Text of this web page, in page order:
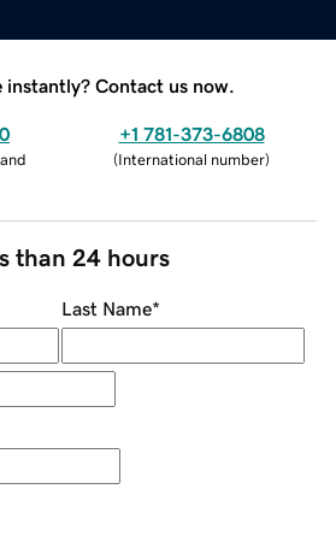
instantly? Contact us now.
+1 781-373-6808
(International number)
than 24 hours
Last Name*